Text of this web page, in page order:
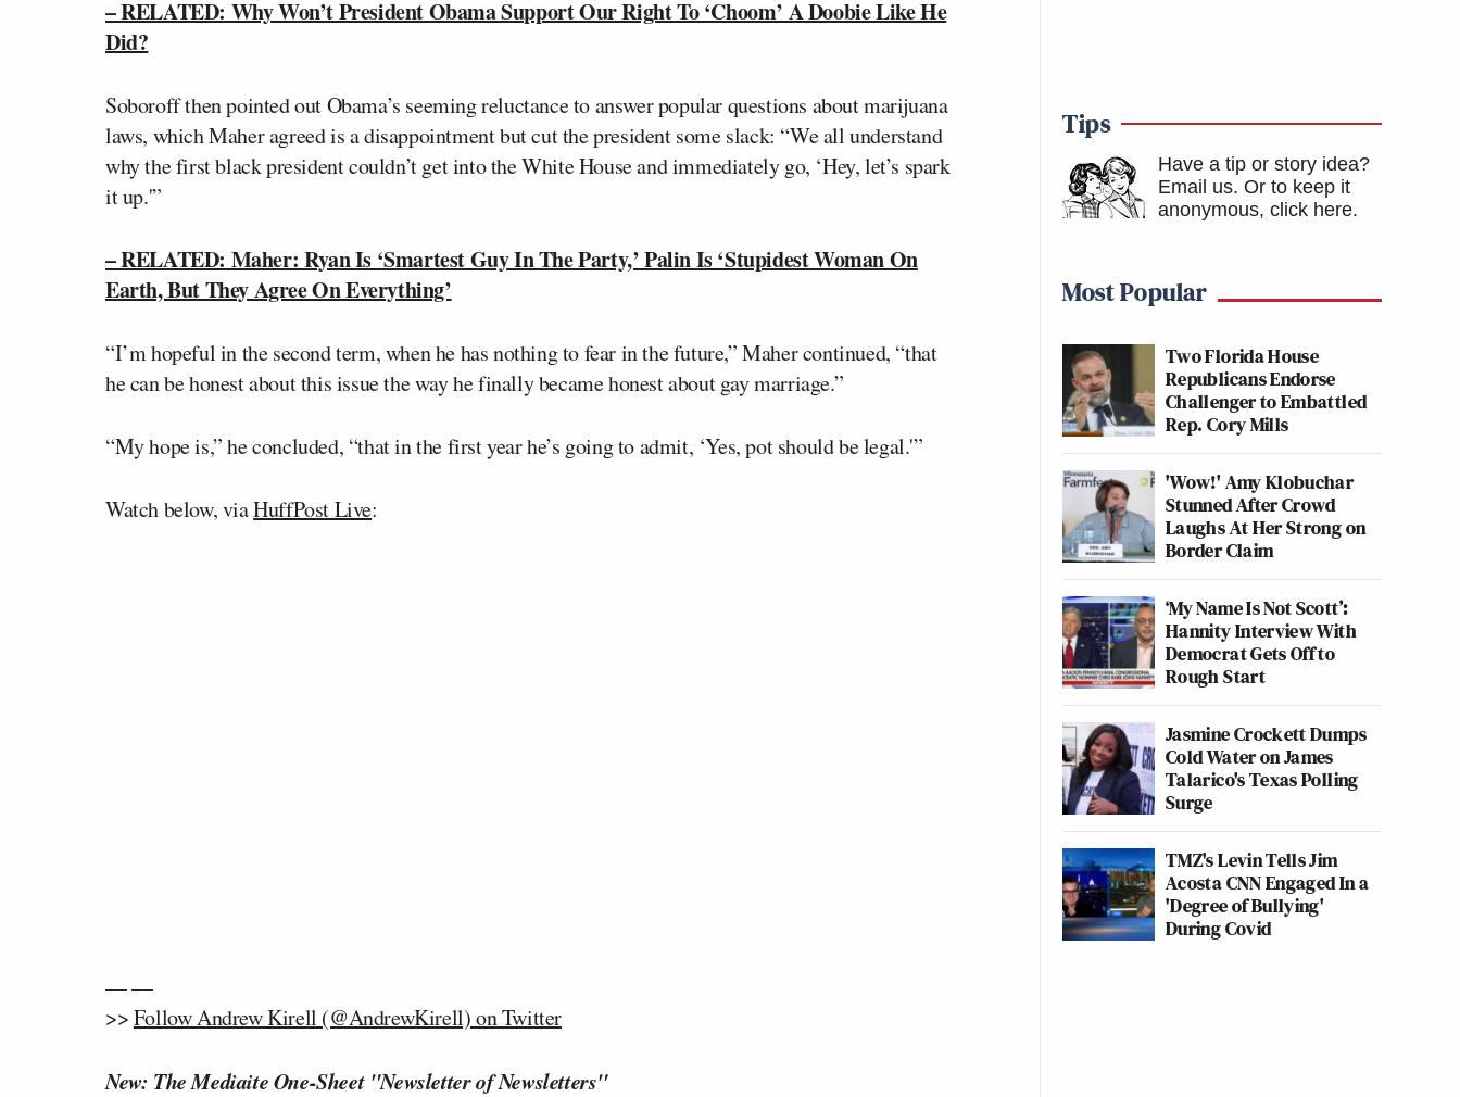
– RELATED: Why Won’t President Obama Support Our Right To ‘Choom’ A Doobie Like He
Did?
Soboroff then pointed out Obama’s seeming reluctance to answer popular questions about marijuana
laws, which Maher agreed is a disappointment but cut the president some slack: “We all understand
why the first black president couldn’t get into the White House and immediately go, ‘Hey, let’s spark
it up.'”
– RELATED: Maher: Ryan Is ‘Smartest Guy In The Party,’ Palin Is ‘Stupidest Woman On
Earth, But They Agree On Everything’
“I’m hopeful in the second term, when he has nothing to fear in the future,” Maher continued, “that
he can be honest about this issue the way he finally became honest about gay marriage.”
“My hope is,” he concluded, “that in the first year he’s going to admit, ‘Yes, pot should be legal.'”
Watch below, viaHuffPost Live:
— —
>>Follow Andrew Kirell (@AndrewKirell) on Twitter
New: The Mediaite One-Sheet "Newsletter of Newsletters"
Tips
Have a tip or story idea?
Email us. Or to keep it
anonymous, click here.
Most Popular
Two Florida House
Republicans Endorse
Challenger to Embattled
Rep. Cory Mills
'Wow!' Amy Klobuchar
Stunned After Crowd
Laughs At Her Strong on
Border Claim
‘My Name Is Not Scott’:
Hannity Interview With
Democrat Gets Off to
Rough Start
Jasmine Crockett Dumps
Cold Water on James
Talarico's Texas Polling
Surge
TMZ's Levin Tells Jim
Acosta CNN Engaged In a
'Degree of Bullying'
During Covid